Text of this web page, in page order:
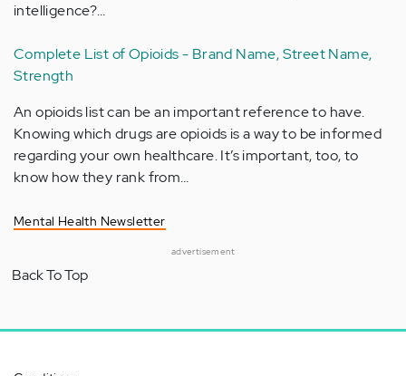
intelligence?…
Complete List of Opioids - Brand Name, Street Name,
Strength
An opioids list can be an important reference to have.
Knowing which drugs are opioids is a way to be informed
regarding your own healthcare. It’s important, too, to
know how they rank from…
Mental Health Newsletter
advertisement
Back To Top